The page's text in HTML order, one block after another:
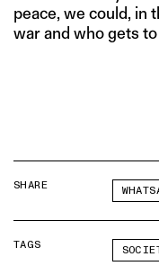
peace, we could, in
war and who gets
SHARE
TAGS